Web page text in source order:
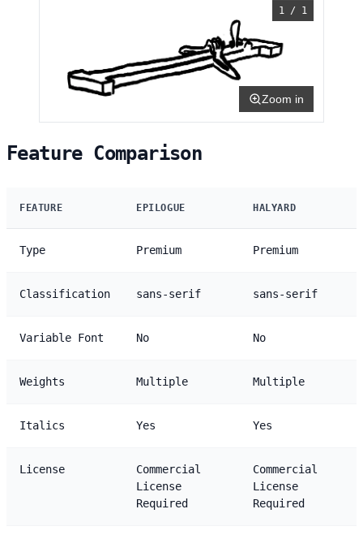
1 / 1
Zoom in
Feature Comparison
FEATURE EPILOGUE HALYARD
Type Premium Premium
Classification sans-serif sans-serif
Variable Font No No
Weights Multiple Multiple
Italics Yes Yes
License
Commercial
License
Required
Commercial
License
Required